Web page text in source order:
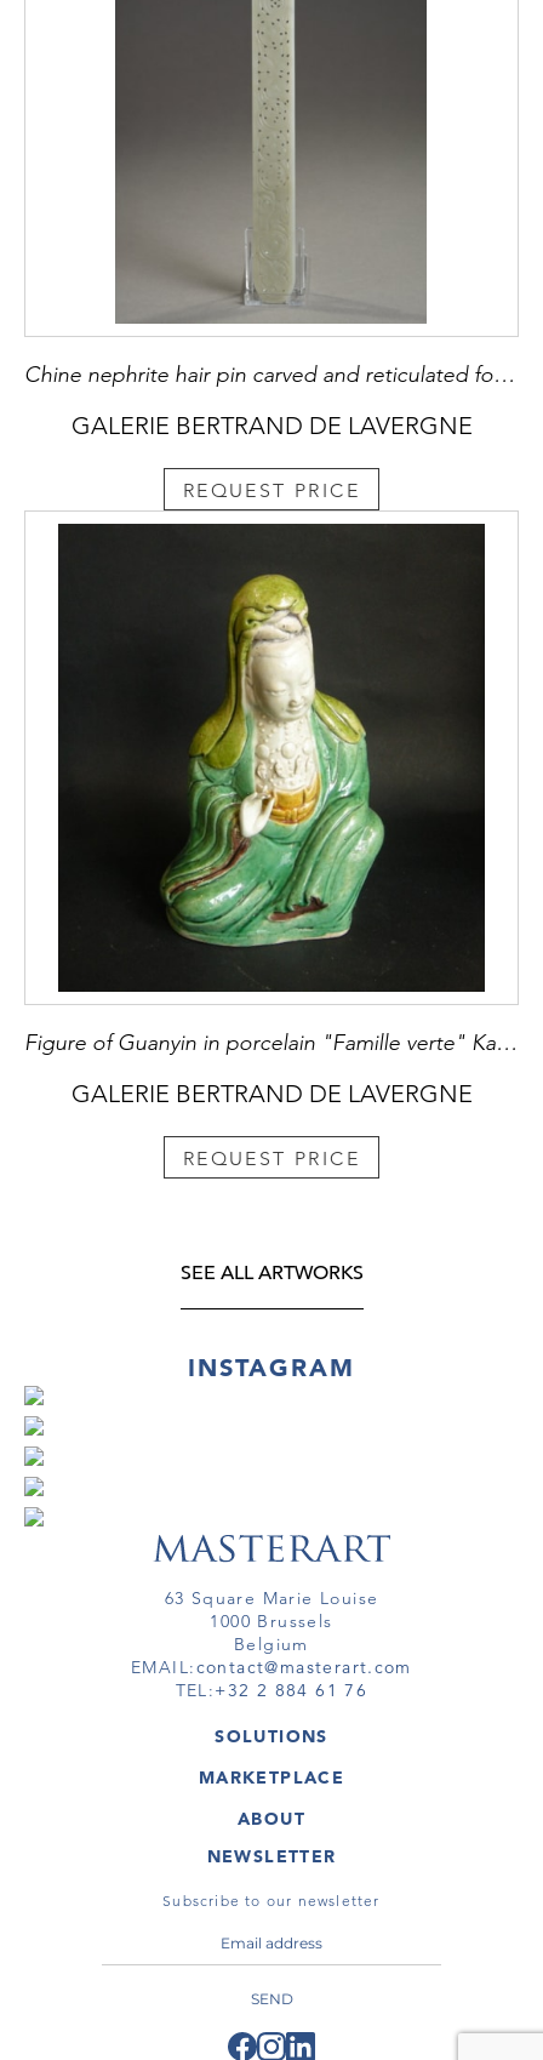
Chine nephrite hair pin carved and reticulated for Mandch woman - 19th century H 29,3cm
GALERIE BERTRAND DE LAVERGNE
REQUEST PRICE
Figure of Guanyin in porcelain "Famille verte" Kangxi period
GALERIE BERTRAND DE LAVERGNE
REQUEST PRICE
SEE ALL ARTWORKS
INSTAGRAM
63 Square Marie Louise
1000 Brussels
Belgium
EMAIL:contact@masterart.com
TEL:+32 2 884 61 76
SOLUTIONS
GALLERY
ARTIST
VIRTUAL TOUR
MARKETPLACE
ARTWORKS
VIRTUAL TOURS
ABOUT
MASTERART
TERMS & CONDITIONS
NEWSLETTER
Subscribe to our newsletter
SEND